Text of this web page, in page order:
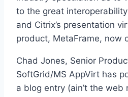
to the great
and Citrix’s presentation
product, MetaFrame, now
Chad Jones, Senior
SoftGrid/MS AppVirt has
a blog entry (ain’t the